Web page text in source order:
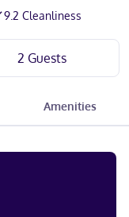
9.2 Cleanliness
Amenities